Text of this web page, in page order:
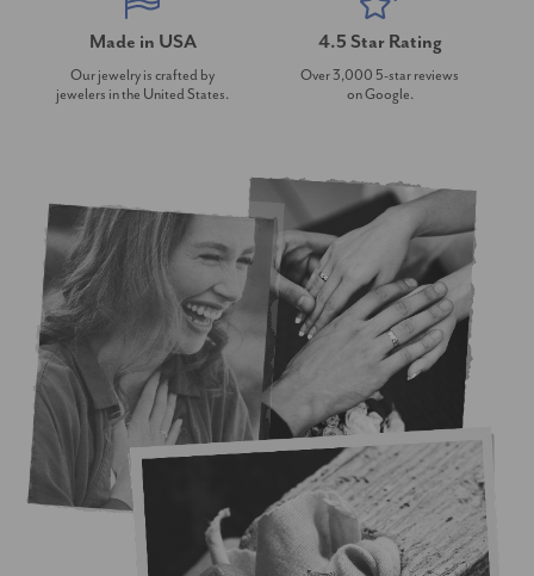
Made in USA
Our jewelry is crafted by
jewelers in the United States.
4.5 Star Rating
Over 3,000 5-star reviews
on Google.